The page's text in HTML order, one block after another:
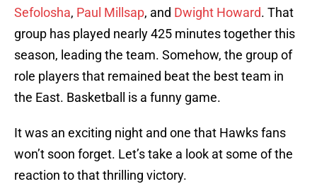
Sefolosha, Paul Millsap, and Dwight Howard. That
group has played nearly 425 minutes together this
season, leading the team. Somehow, the group of
role players that remained beat the best team in
the East. Basketball is a funny game.
It was an exciting night and one that Hawks fans
won’t soon forget. Let’s take a look at some of the
reaction to that thrilling victory.